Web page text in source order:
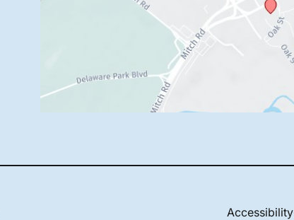
Accessibility